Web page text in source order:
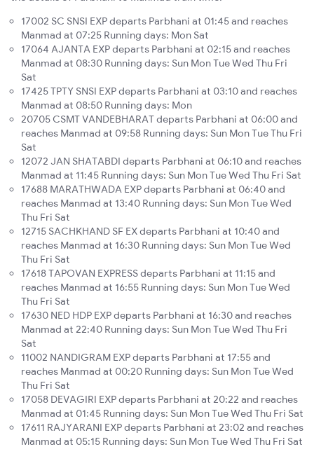
17002 SC SNSI EXP departs Parbhani at 01:45 and reaches
Manmad at 07:25 Running days: Mon Sat
17064 AJANTA EXP departs Parbhani at 02:15 and reaches
Manmad at 08:30 Running days: Sun Mon Tue Wed Thu Fri
Sat
17425 TPTY SNSI EXP departs Parbhani at 03:10 and reaches
Manmad at 08:50 Running days: Mon
20705 CSMT VANDEBHARAT departs Parbhani at 06:00 and
reaches Manmad at 09:58 Running days: Sun Mon Tue Thu Fri
Sat
12072 JAN SHATABDI departs Parbhani at 06:10 and reaches
Manmad at 11:45 Running days: Sun Mon Tue Wed Thu Fri Sat
17688 MARATHWADA EXP departs Parbhani at 06:40 and
reaches Manmad at 13:40 Running days: Sun Mon Tue Wed
Thu Fri Sat
12715 SACHKHAND SF EX departs Parbhani at 10:40 and
reaches Manmad at 16:30 Running days: Sun Mon Tue Wed
Thu Fri Sat
17618 TAPOVAN EXPRESS departs Parbhani at 11:15 and
reaches Manmad at 16:55 Running days: Sun Mon Tue Wed
Thu Fri Sat
17630 NED HDP EXP departs Parbhani at 16:30 and reaches
Manmad at 22:40 Running days: Sun Mon Tue Wed Thu Fri
Sat
11002 NANDIGRAM EXP departs Parbhani at 17:55 and
reaches Manmad at 00:20 Running days: Sun Mon Tue Wed
Thu Fri Sat
17058 DEVAGIRI EXP departs Parbhani at 20:22 and reaches
Manmad at 01:45 Running days: Sun Mon Tue Wed Thu Fri Sat
17611 RAJYARANI EXP departs Parbhani at 23:02 and reaches
Manmad at 05:15 Running days: Sun Mon Tue Wed Thu Fri Sat